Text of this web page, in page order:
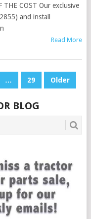
THE COST Our exclusive
and install
Read More
… 29 Older
BLOG